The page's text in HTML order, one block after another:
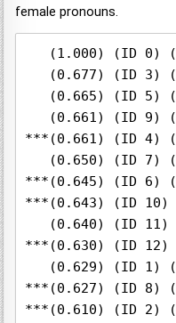
female pronouns.
(1.000) (ID 0)
(0.677) (ID 3)
(0.665) (ID 5)
(0.661) (ID 9)
***(0.661) (ID 4)
(0.650) (ID 7)
***(0.645) (ID 6)
***(0.643) (ID 10)
(0.640) (ID 11)
***(0.630) (ID 12)
(0.629) (ID 1)
***(0.627) (ID 8)